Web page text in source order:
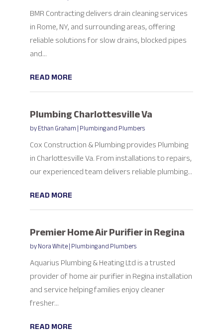
BMR Contracting delivers drain cleaning services
in Rome, NY, and surrounding areas, offering
reliable solutions for slow drains, blocked pipes
and...
READ MORE
Plumbing Charlottesville Va
byEthan Graham|Plumbing and Plumbers
Cox Construction & Plumbing provides Plumbing
in Charlottesville Va. From installations to repairs,
our experienced team delivers reliable plumbing...
READ MORE
Premier Home Air Purifier in Regina
byNora White|Plumbing and Plumbers
Aquarius Plumbing & Heating Ltd is a trusted
provider of home air purifier in Regina installation
and service helping families enjoy cleaner
fresher...
READ MORE